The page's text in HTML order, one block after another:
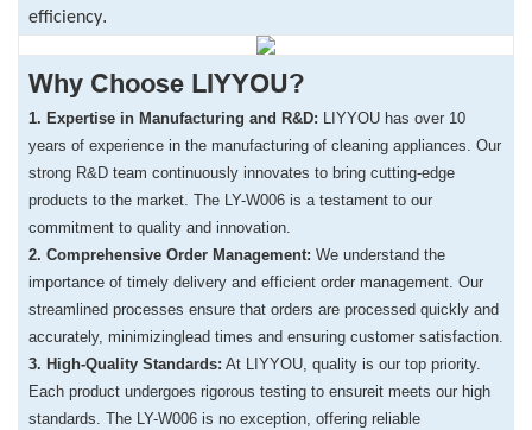
efficiency.
Why Choose LIYYOU?
1. Expertise in Manufacturing and R&D: LIYYOU has over 10
years of experience in the manufacturing of cleaning appliances. Our
strong R&D team continuously innovates to bring cutting-edge
products to the market. The LY-W006 is a testament to our
commitment to quality and innovation.
​2. Comprehensive Order Management: We understand the
importance of timely delivery and efficient order management. Our
streamlined processes ensure that orders are processed quickly and
accurately, minimizinglead times and ensuring customer satisfaction.
​3. High-Quality Standards: At LIYYOU, quality is our top priority.
Each product undergoes rigorous testing to ensureit meets our high
standards. The LY-W006 is no exception, offering reliable